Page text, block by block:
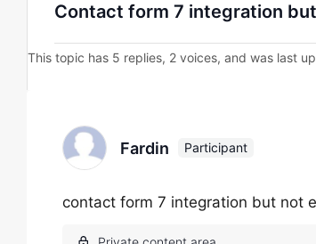
Contact form 7 integration
This topic has 5 replies, 2 voices, and was last
Fardin Participant
contact form 7 integration but not